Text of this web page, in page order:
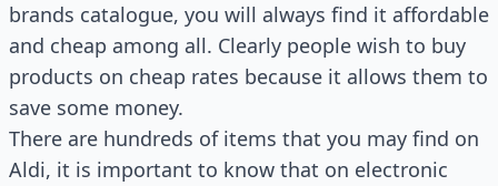
brands catalogue, you will always find it affordable
and cheap among all. Clearly people wish to buy
products on cheap rates because it allows them to
save some money.
There are hundreds of items that you may find on
Aldi, it is important to know that on electronic